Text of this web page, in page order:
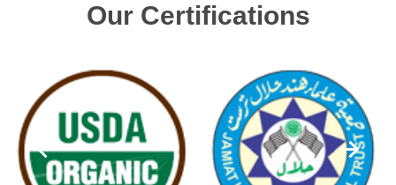
Our Certifications